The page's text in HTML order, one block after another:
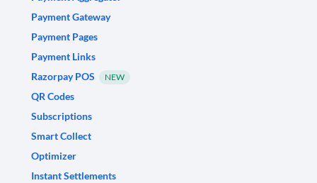
Payment Gateway
Payment Pages
Payment Links
Razorpay POS
NEW
QR Codes
Subscriptions
Smart Collect
Optimizer
Instant Settlements